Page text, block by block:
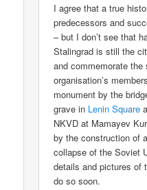
I agree that a true
predecessors and
– but I don’t see that
Stalingrad is still the
and commemorate
organisation’s
monument by the
grave in Lenin Square
NKVD at Mamayev
by the construction of
collapse of the Soviet
details and pictures of
do so soon.